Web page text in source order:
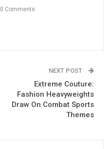
0 Comments
NEXT POST
Extreme Couture:
Fashion Heavyweights
Draw On Combat Sports
Themes